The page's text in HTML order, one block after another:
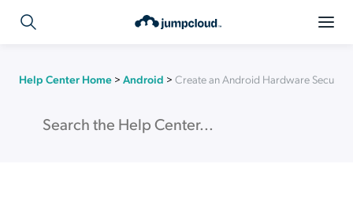
Help Center Home > Android > Create an Android Hardware Security